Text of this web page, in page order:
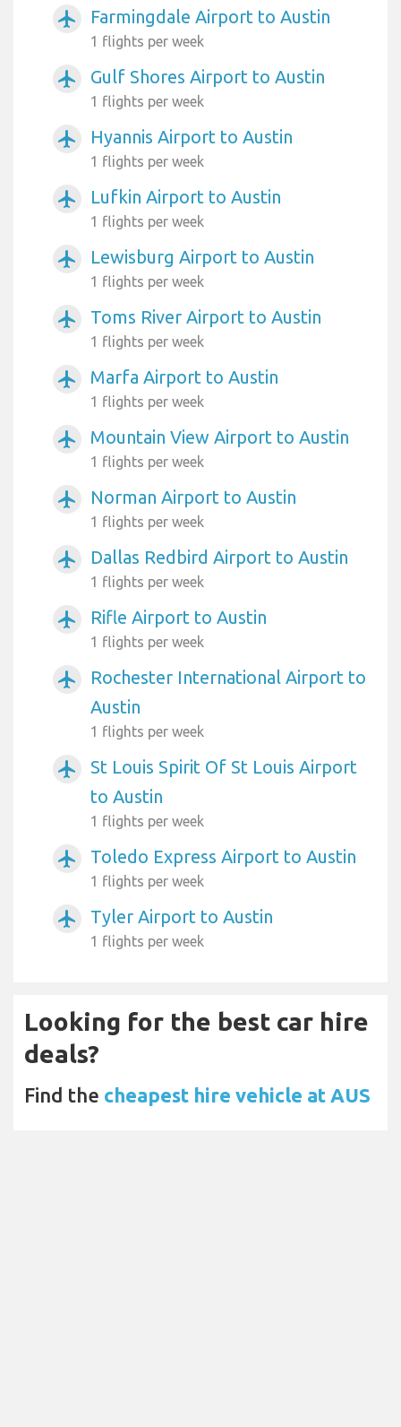
airplanemode_active Farmingdale Airport to Austin
1 flights per week
airplanemode_active Gulf Shores Airport to Austin
1 flights per week
airplanemode_active Hyannis Airport to Austin
1 flights per week
airplanemode_active Lufkin Airport to Austin
1 flights per week
airplanemode_active Lewisburg Airport to Austin
1 flights per week
airplanemode_active Toms River Airport to Austin
1 flights per week
airplanemode_active Marfa Airport to Austin
1 flights per week
airplanemode_active Mountain View Airport to Austin
1 flights per week
airplanemode_active Norman Airport to Austin
1 flights per week
airplanemode_active Dallas Redbird Airport to Austin
1 flights per week
airplanemode_active Rifle Airport to Austin
1 flights per week
airplanemode_active
Rochester International Airport to
Austin
1 flights per week
airplanemode_active
St Louis Spirit Of St Louis Airport
to Austin
1 flights per week
airplanemode_active Toledo Express Airport to Austin
1 flights per week
airplanemode_active Tyler Airport to Austin
1 flights per week
Looking for the best car hire
deals?
Find the cheapest hire vehicle at AUS